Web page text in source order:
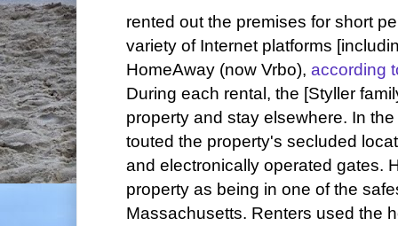
rented out the premises for short
variety of Internet platforms
HomeAway (now Vrbo), according
During each rental, the [Styller
property and stay elsewhere. In
touted the property's secluded
and electronically operated gates.
property as being in one of the
Massachusetts. Renters used the